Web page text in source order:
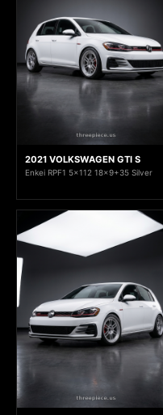
2021 VOLKSWAGEN GTI S
Enkei RPF1 5x112 18x9+35 Silver